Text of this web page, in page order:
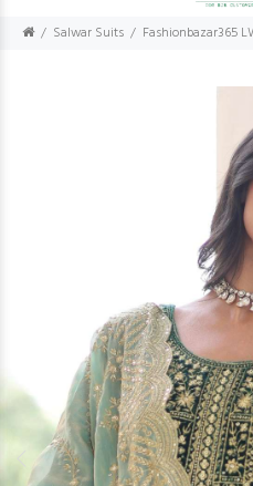
Salwar Suits Fashionbazar365